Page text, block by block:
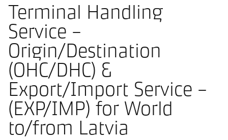
Terminal Handling
Service –
Origin/Destination
(OHC/DHC) &
Export/Import Service –
(EXP/IMP) for World
to/from Latvia